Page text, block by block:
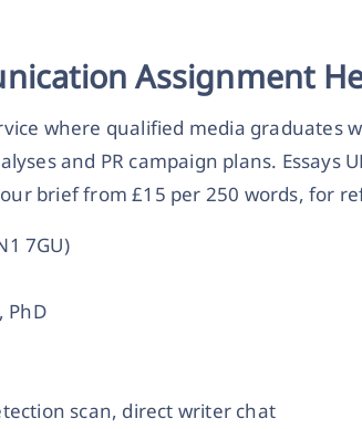
Assignment
where qualified media graduates
and PR campaign plans. Essays
brief from £15 per 250 words, for
7GU)
PhD
scan, direct writer chat